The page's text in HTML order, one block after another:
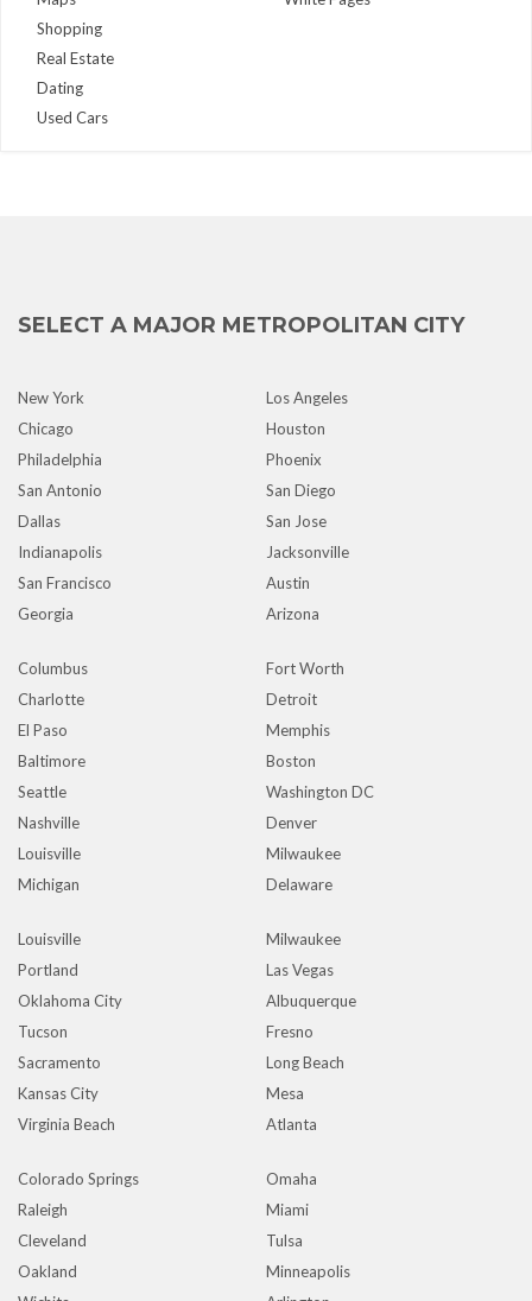
Shopping
Real Estate
Dating
Used Cars
SELECT A MAJOR METROPOLITAN CITY
New York
Los Angeles
Chicago
Houston
Philadelphia
Phoenix
San Antonio
San Diego
Dallas
San Jose
Indianapolis
Jacksonville
San Francisco
Austin
Georgia
Arizona
Columbus
Fort Worth
Charlotte
Detroit
El Paso
Memphis
Baltimore
Boston
Seattle
Washington DC
Nashville
Denver
Louisville
Milwaukee
Michigan
Delaware
Louisville
Milwaukee
Portland
Las Vegas
Oklahoma City
Albuquerque
Tucson
Fresno
Sacramento
Long Beach
Kansas City
Mesa
Virginia Beach
Atlanta
Colorado Springs
Omaha
Raleigh
Miami
Cleveland
Tulsa
Oakland
Minneapolis